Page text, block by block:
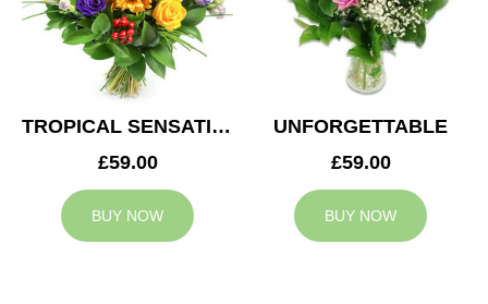
TROPICAL SENSATION
£59.00
BUY NOW
UNFORGETTABLE
£59.00
BUY NOW